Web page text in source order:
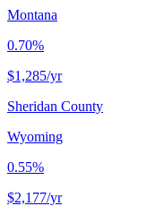
Montana
0.70%
$1,285/yr
Sheridan County
Wyoming
0.55%
$2,177/yr